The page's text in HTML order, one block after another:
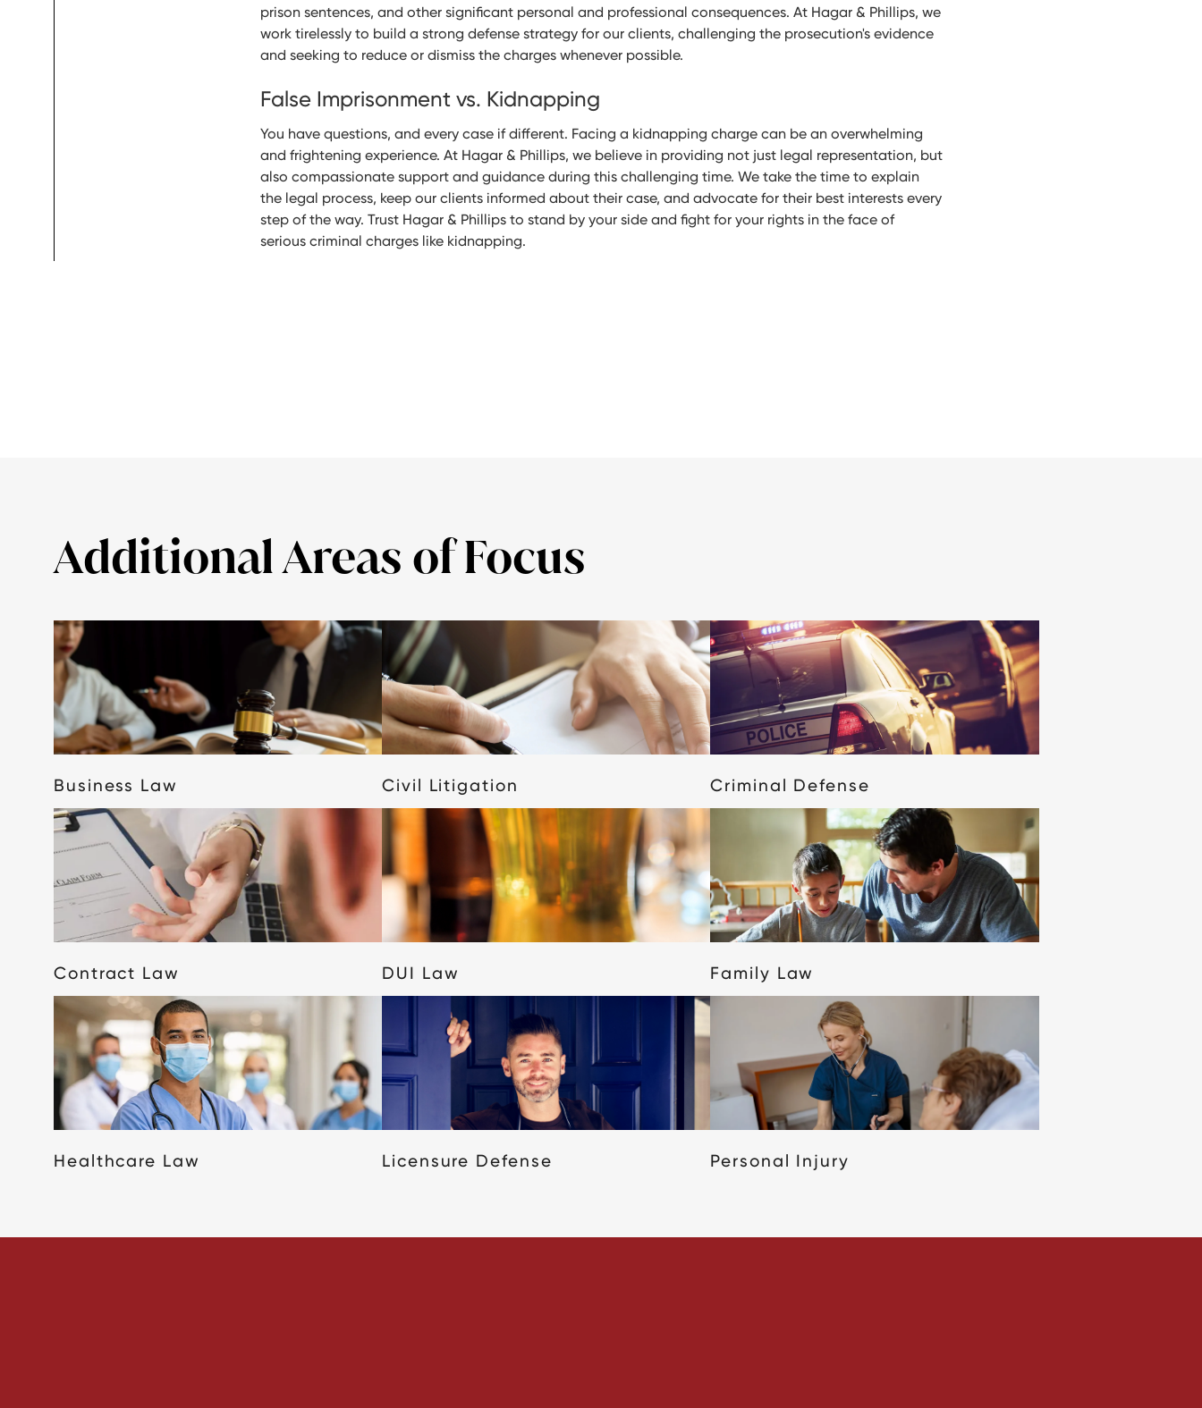
prison sentences, and other significant personal and professional consequences. At Hagar & Phillips, we
work tirelessly to build a strong defense strategy for our clients, challenging the prosecution's evidence
and seeking to reduce or dismiss the charges whenever possible.
False Imprisonment vs. Kidnapping
You have questions, and every case if different. Facing a kidnapping charge can be an overwhelming
and frightening experience. At Hagar & Phillips, we believe in providing not just legal representation, but
also compassionate support and guidance during this challenging time. We take the time to explain
the legal process, keep our clients informed about their case, and advocate for their best interests every
step of the way. Trust Hagar & Phillips to stand by your side and fight for your rights in the face of
serious criminal charges like kidnapping.
Additional Areas of Focus
Business Law Civil Litigation Criminal Defense
Contract Law DUI Law Family Law
Healthcare Law Licensure Defense Personal Injury